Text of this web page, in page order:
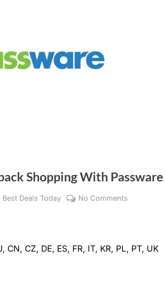
Shopping With Passware
By
Best Deals Today No Comments
Shopping
CN, CZ, DE, ES, FR, IT, KR, PL, PT, UK